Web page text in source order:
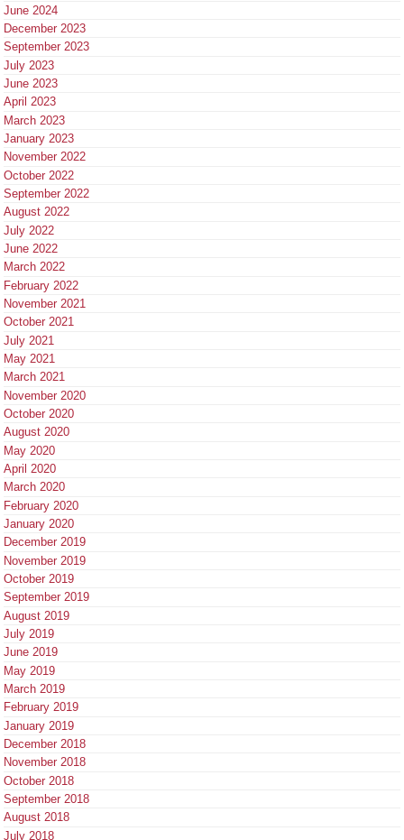
June 2024
December 2023
September 2023
July 2023
June 2023
April 2023
March 2023
January 2023
November 2022
October 2022
September 2022
August 2022
July 2022
June 2022
March 2022
February 2022
November 2021
October 2021
July 2021
May 2021
March 2021
November 2020
October 2020
August 2020
May 2020
April 2020
March 2020
February 2020
January 2020
December 2019
November 2019
October 2019
September 2019
August 2019
July 2019
June 2019
May 2019
March 2019
February 2019
January 2019
December 2018
November 2018
October 2018
September 2018
August 2018
July 2018